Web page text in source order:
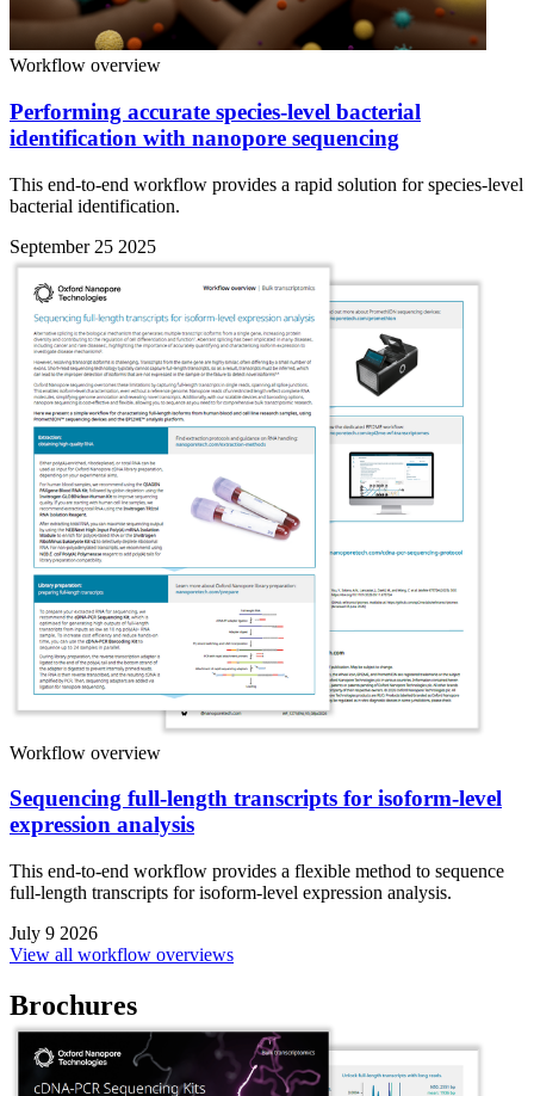
Workflow overview
Performing accurate species-level bacterial
identification with nanopore sequencing
This end-to-end workflow provides a rapid solution for species-level
bacterial identification.
September 25 2025
Workflow overview
Sequencing full-length transcripts for isoform-level
expression analysis
This end-to-end workflow provides a flexible method to sequence
full-length transcripts for isoform-level expression analysis.
July 9 2026
View all workflow overviews
Brochures